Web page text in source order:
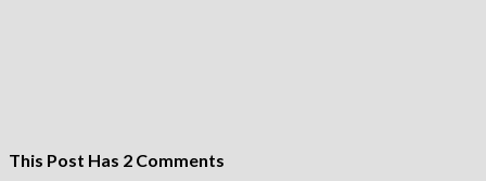
This Post Has 2 Comments